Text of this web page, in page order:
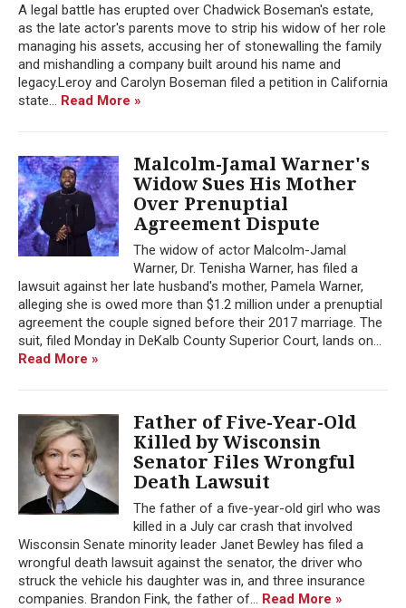
A legal battle has erupted over Chadwick Boseman's estate,
as the late actor's parents move to strip his widow of her role
managing his assets, accusing her of stonewalling the family
and mishandling a company built around his name and
legacy.Leroy and Carolyn Boseman filed a petition in California
state... Read More »
Malcolm-Jamal Warner's
Widow Sues His Mother
Over Prenuptial
Agreement Dispute
The widow of actor Malcolm-Jamal
Warner, Dr. Tenisha Warner, has filed a
lawsuit against her late husband's mother, Pamela Warner,
alleging she is owed more than $1.2 million under a prenuptial
agreement the couple signed before their 2017 marriage. The
suit, filed Monday in DeKalb County Superior Court, lands on...
Read More »
Father of Five-Year-Old
Killed by Wisconsin
Senator Files Wrongful
Death Lawsuit
The father of a five-year-old girl who was
killed in a July car crash that involved
Wisconsin Senate minority leader Janet Bewley has filed a
wrongful death lawsuit against the senator, the driver who
struck the vehicle his daughter was in, and three insurance
companies. Brandon Fink, the father of... Read More »